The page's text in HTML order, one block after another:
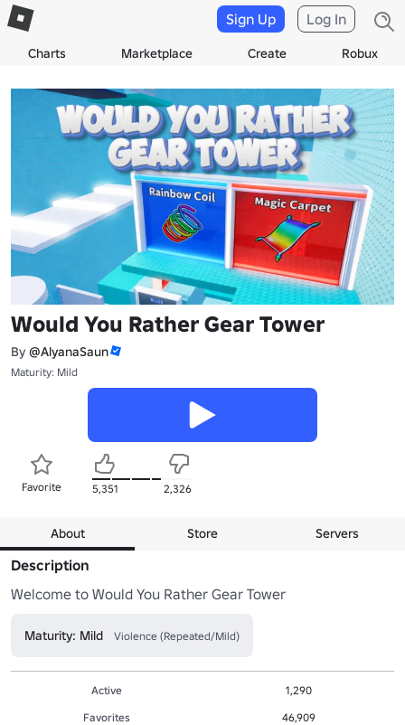
Charts Marketplace Create Robux
Sign Up Log In
Would You Rather Gear Tower
By @AlyanaSaun
Maturity: Mild
Favorite 5,351 2,326
About Store Servers
Description
Welcome to Would You Rather Gear Tower
Maturity: Mild Violence (Repeated/Mild)
Active
1,290
Favorites
46,909